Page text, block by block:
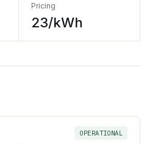
Pricing
23/kWh
OPERATIONAL